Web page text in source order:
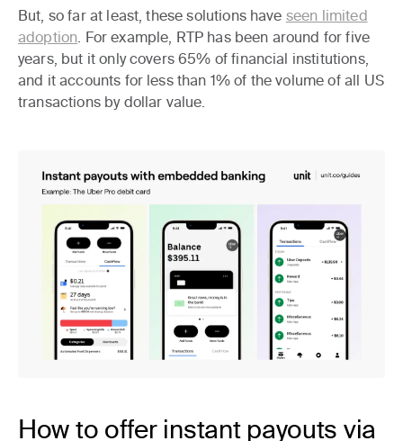
But, so far at least, these solutions have seen limited
adoption . For example, RTP has been around for five
years, but it only covers 65% of financial institutions,
and it accounts for less than 1% of the volume of all US
transactions by dollar value.
How to offer instant payouts via